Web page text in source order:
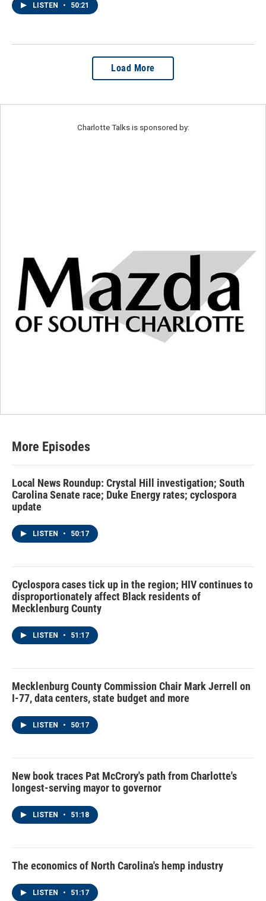
LISTEN • 50:21
Load More
Charlotte Talks is sponsored by:
More Episodes
Local News Roundup: Crystal Hill investigation; South
Carolina Senate race; Duke Energy rates; cyclospora
update
LISTEN • 50:17
Cyclospora cases tick up in the region; HIV continues to
disproportionately affect Black residents of
Mecklenburg County
LISTEN • 51:17
Mecklenburg County Commission Chair Mark Jerrell on
I-77, data centers, state budget and more
LISTEN • 50:17
New book traces Pat McCrory's path from Charlotte's
longest-serving mayor to governor
LISTEN • 51:18
The economics of North Carolina's hemp industry
LISTEN • 51:17